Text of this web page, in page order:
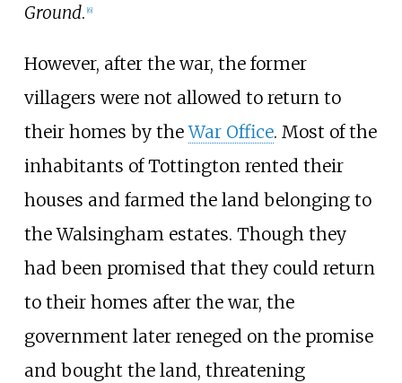
Ground. [6]
However, after the war, the former
villagers were not allowed to return to
their homes by theWar Office. Most of the
inhabitants of Tottington rented their
houses and farmed the land belonging to
the Walsingham estates. Though they
had been promised that they could return
to their homes after the war, the
government later reneged on the promise
and bought the land, threatening